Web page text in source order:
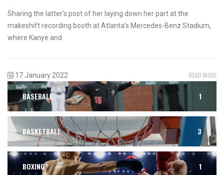
Sharing the latter's post of her laying down her part at the
makeshift recording booth at Atlanta's Mercedes-Benz Stadium,
where Kanye and
17 January 2022 READ MORE
BASEBALL 1
BASKETBALL 3
BOXING 1